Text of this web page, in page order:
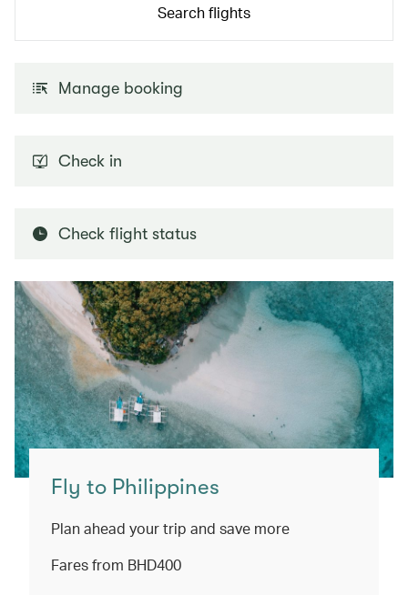
Search flights
Manage booking
Check in
Check flight status
Fly to Philippines
Plan ahead your trip and save more
Fares from BHD400